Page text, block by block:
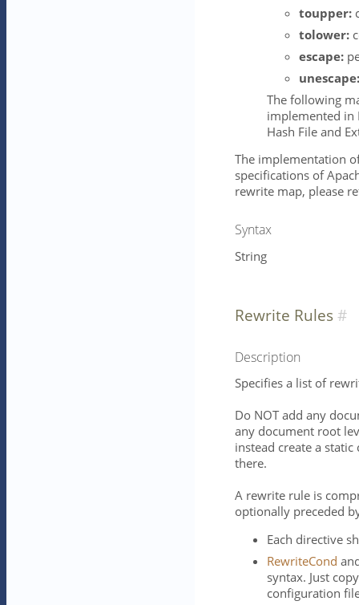
toupper:
tolower:
escape:
unescape:
The following
implemented in
Hash File and
The implementation
specifications of
rewrite map, please
Syntax
String
Rewrite Rules
Description
Specifies a list of
Do NOT add any
any document root
instead create a
there.
A rewrite rule is
optionally preceded
Each directive
RewriteCond
syntax. Just
configuration